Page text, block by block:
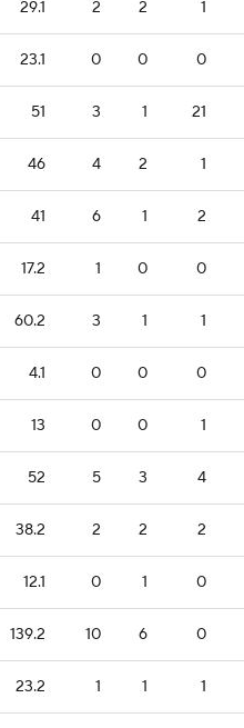
29.1 2 2 1
23.1 0 0 0
51 3 1 21
46 4 2 1
41 6 1 2
17.2 1 0 0
60.2 3 1 1
4.1 0 0 0
13 0 0 1
52 5 3 4
38.2 2 2 2
12.1 0 1 0
139.2 10 6 0
23.2 1 1 1